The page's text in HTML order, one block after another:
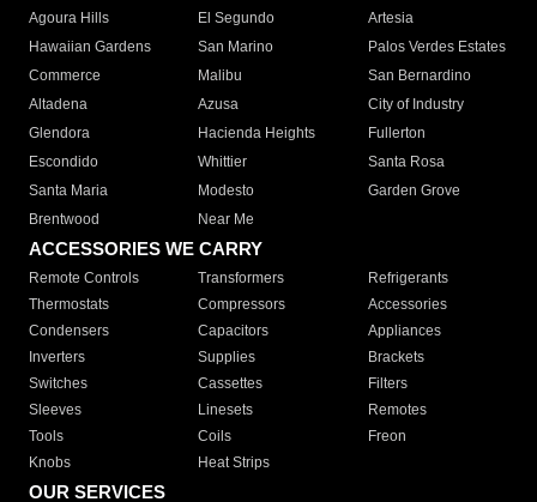
Agoura Hills
El Segundo
Artesia
Hawaiian Gardens
San Marino
Palos Verdes Estates
Commerce
Malibu
San Bernardino
Altadena
Azusa
City of Industry
Glendora
Hacienda Heights
Fullerton
Escondido
Whittier
Santa Rosa
Santa Maria
Modesto
Garden Grove
Brentwood
Near Me
ACCESSORIES WE CARRY
Remote Controls Transformers
Refrigerants
Thermostats
Compressors
Accessories
Condensers
Capacitors
Appliances
Inverters
Supplies
Brackets
Switches
Cassettes
Filters
Sleeves
Linesets
Remotes
Tools
Coils
Freon
Knobs
Heat Strips
OUR SERVICES